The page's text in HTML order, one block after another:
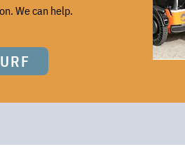
We can help.